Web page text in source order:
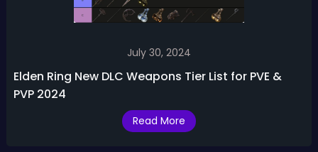
July 30, 2024
Elden Ring New DLC Weapons Tier List for PVE &
PVP 2024
Read More